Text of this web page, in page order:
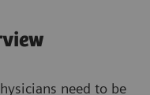
need to be